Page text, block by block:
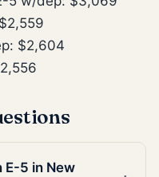
$2,604
E-5 in New